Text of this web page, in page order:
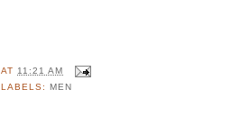
AT 11:21 AM
LABELS:MEN